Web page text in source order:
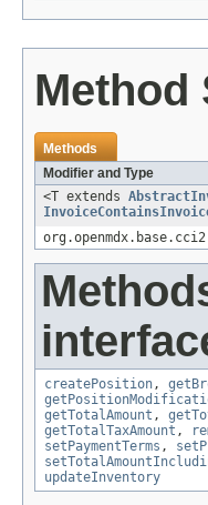
Method
Methods
Modifier and Type
<T extends
createPosition,
getTotalAmount ,
getTotalTaxAmount ,
setPaymentTerms ,
updateInventory